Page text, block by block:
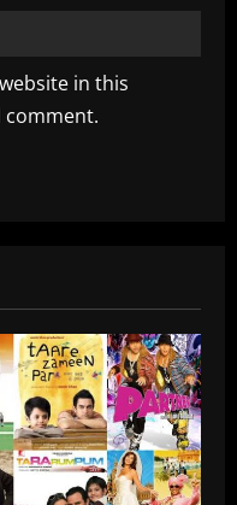
in this